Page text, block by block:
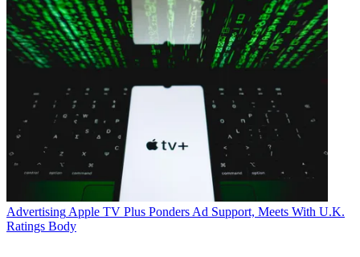
AdvertisingApple TV Plus Ponders Ad Support, Meets With U.K.
Ratings Body